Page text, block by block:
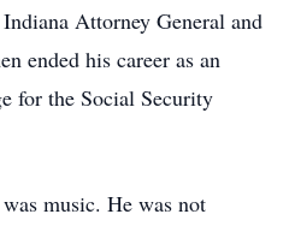
Attorney General and
ended his career as an
for the Social Security
music. He was not